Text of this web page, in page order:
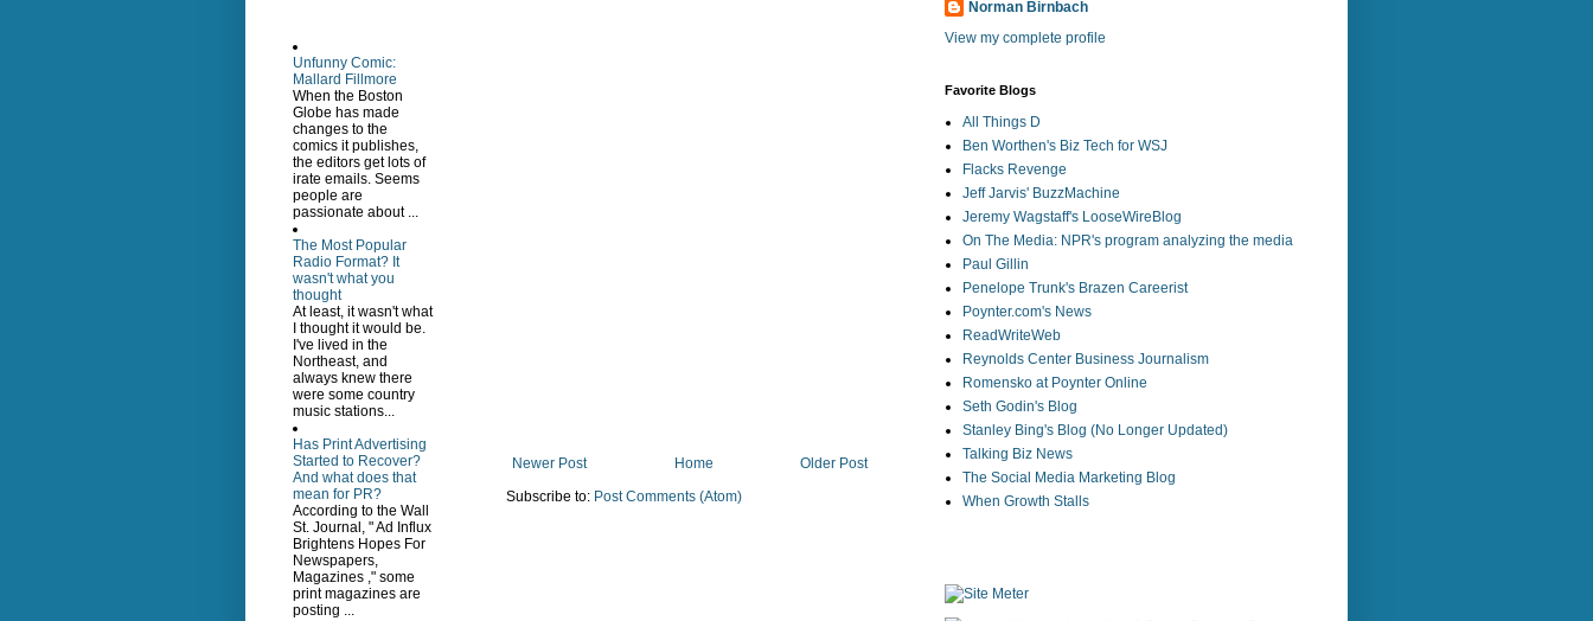
Newer Post Older Post
Home
Subscribe to: Post Comments (Atom)
Unfunny Comic:
Mallard Fillmore
When the Boston
Globe has made
changes to the
comics it publishes,
the editors get lots of
irate emails. Seems
people are
passionate about ...
The Most Popular
Radio Format? It
wasn't what you
thought
At least, it wasn't what
I thought it would be.
I've lived in the
Northeast, and
always knew there
were some country
music stations...
Has Print Advertising
Started to Recover?
And what does that
mean for PR?
According to the Wall
St. Journal, " Ad Influx
Brightens Hopes For
Newspapers,
Magazines ," some
print magazines are
posting ...
Norman Birnbach
View my complete profile
Favorite Blogs
All Things D
Ben Worthen's Biz Tech for WSJ
Flacks Revenge
Jeff Jarvis' BuzzMachine
Jeremy Wagstaff's LooseWireBlog
On The Media: NPR's program analyzing the media
Paul Gillin
Penelope Trunk's Brazen Careerist
Poynter.com's News
ReadWriteWeb
Reynolds Center Business Journalism
Romensko at Poynter Online
Seth Godin's Blog
Stanley Bing's Blog (No Longer Updated)
Talking Biz News
The Social Media Marketing Blog
When Growth Stalls